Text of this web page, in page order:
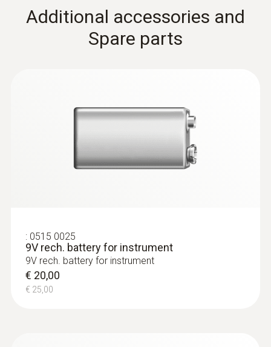
€ 149,00
€ 186,25
: 0635 2145
Stainless steel Pitot tube, length 350
mm, Ø 7 mm - for measuring flow
velocity
For measuring flow velocity
€ 132,00
Additional accessories and
Spare parts
: 0515 0025
9V rech. battery for instrument
9V rech. battery for instrument
€ 20,00
€ 25,00